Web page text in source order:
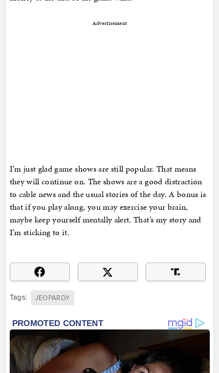
Advertisement
I’m just glad game shows are still popular. That means
they will continue on. The shows are a good distraction
to cable news and the usual stories of the day. A bonus is
that if you play along, you may exercise your brain,
maybe keep yourself mentally alert. That’s my story and
I’m sticking to it.
Tags: JEOPARDY